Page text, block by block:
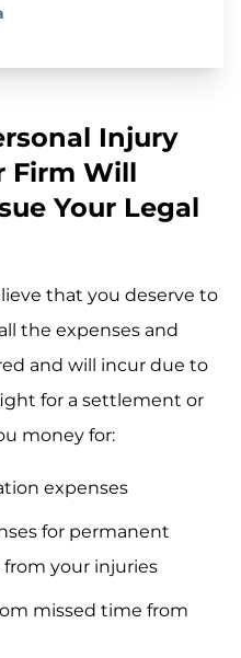
Injury
Firm Will
Your Legal
that you deserve to
the expenses and
and will incur due to
for a settlement or
money for:
expenses
for permanent
your injuries
missed time from